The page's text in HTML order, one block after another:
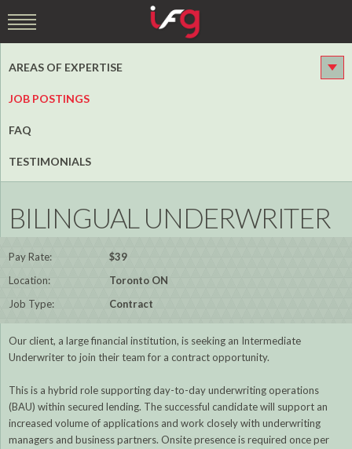
AREAS OF EXPERTISE
JOB POSTINGS
FAQ
TESTIMONIALS
BILINGUAL UNDERWRITER
Pay Rate:
$39
Location:
Toronto ON
Job Type:
Contract
Our client, a large financial institution, is seeking an Intermediate
Underwriter to join their team for a contract opportunity.
This is a hybrid role supporting day-to-day underwriting operations
(BAU) within secured lending. The successful candidate will support an
increased volume of applications and work closely with underwriting
managers and business partners. Onsite presence is required once per